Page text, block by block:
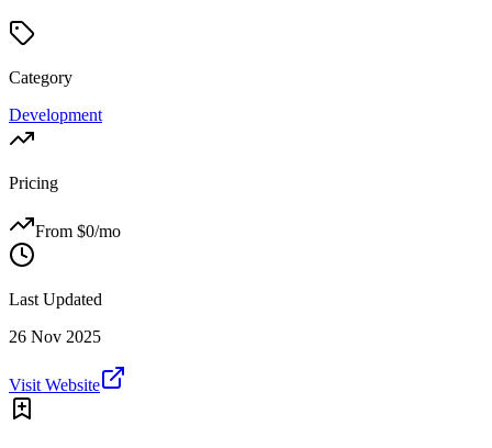
Category
Development
Pricing
From $0/mo
Last Updated
26 Nov 2025
Visit Website